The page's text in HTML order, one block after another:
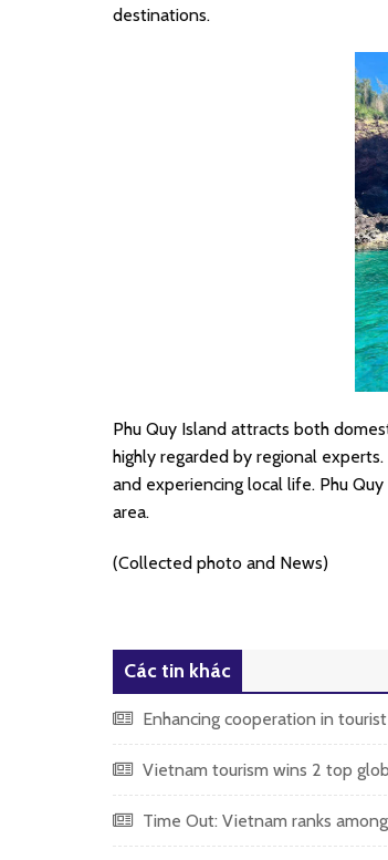
destinations.
Phu Quy Island attracts both
highly regarded by regional
and experiencing local life. Phu
area.
(Collected photo and News)
Các tin khác
Enhancing cooperation in
Vietnam tourism wins 2 top
Time Out: Vietnam ranks